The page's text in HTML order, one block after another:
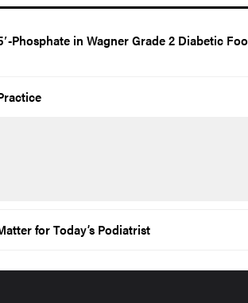
Phosphate in Wagner Grade 2 Diabetic
for Today’s Podiatrist